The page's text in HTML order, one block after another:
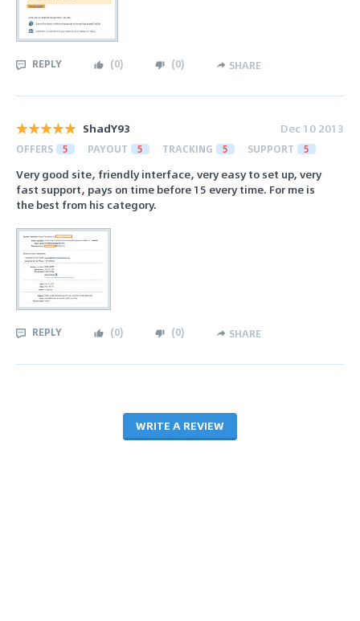
REPLY (0) (0) SHARE
ShadY93 Dec 10 2013
OFFERS 5 PAYOUT 5 TRACKING 5 SUPPORT 5
Very good site, friendly interface, very easy to set up, very
fast support, pays on time before 15 every time. For me is
the best from his category.
REPLY (0) (0) SHARE
WRITE A REVIEW